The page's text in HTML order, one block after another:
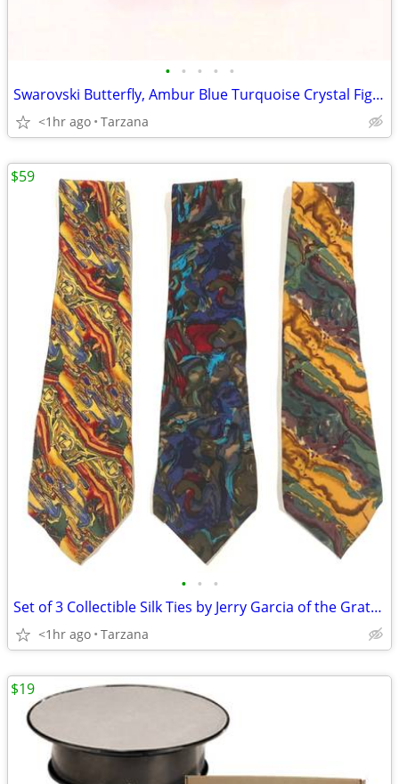
• • • • •
Swarovski Butterfly, Ambur Blue Turquoise Crystal Figurine - 622735
<1hr ago Tarzana
• • •
Set of 3 Collectible Silk Ties by Jerry Garcia of the Grateful Dead
<1hr ago Tarzana
$59
$19